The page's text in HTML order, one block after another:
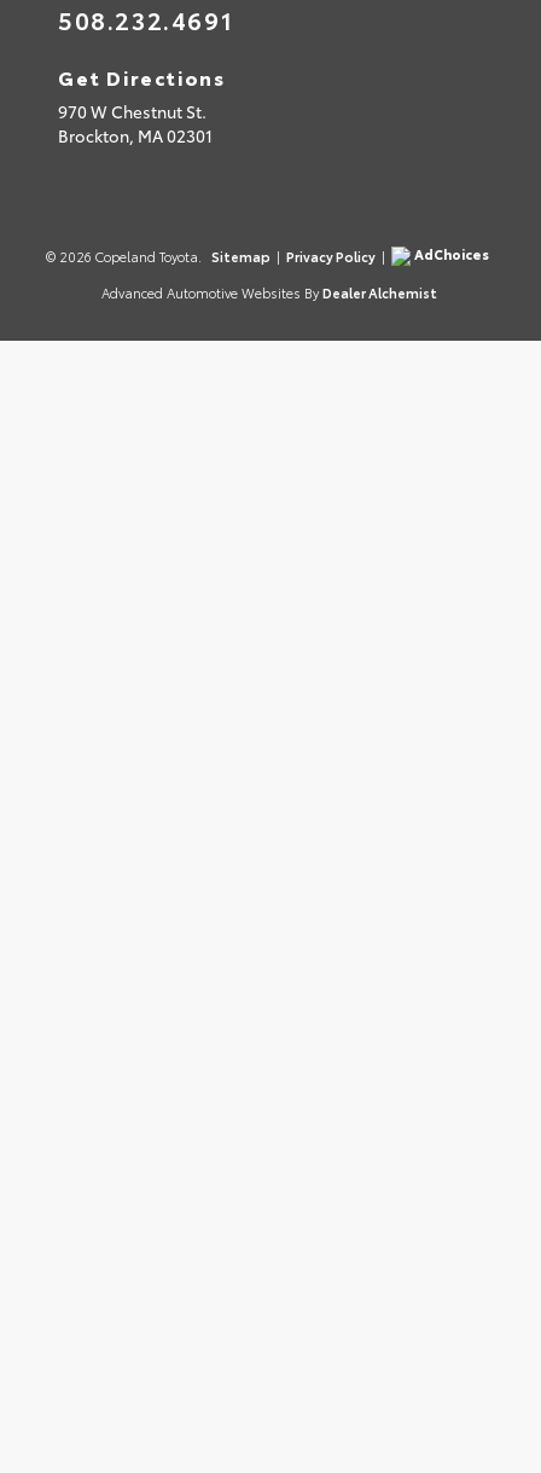
508.232.4691
Get Directions
970 W Chestnut St.
Brockton, MA02301
© 2026 Copeland Toyota. Sitemap | Privacy Policy |
AdChoices
Advanced Automotive Websites By Dealer Alchemist